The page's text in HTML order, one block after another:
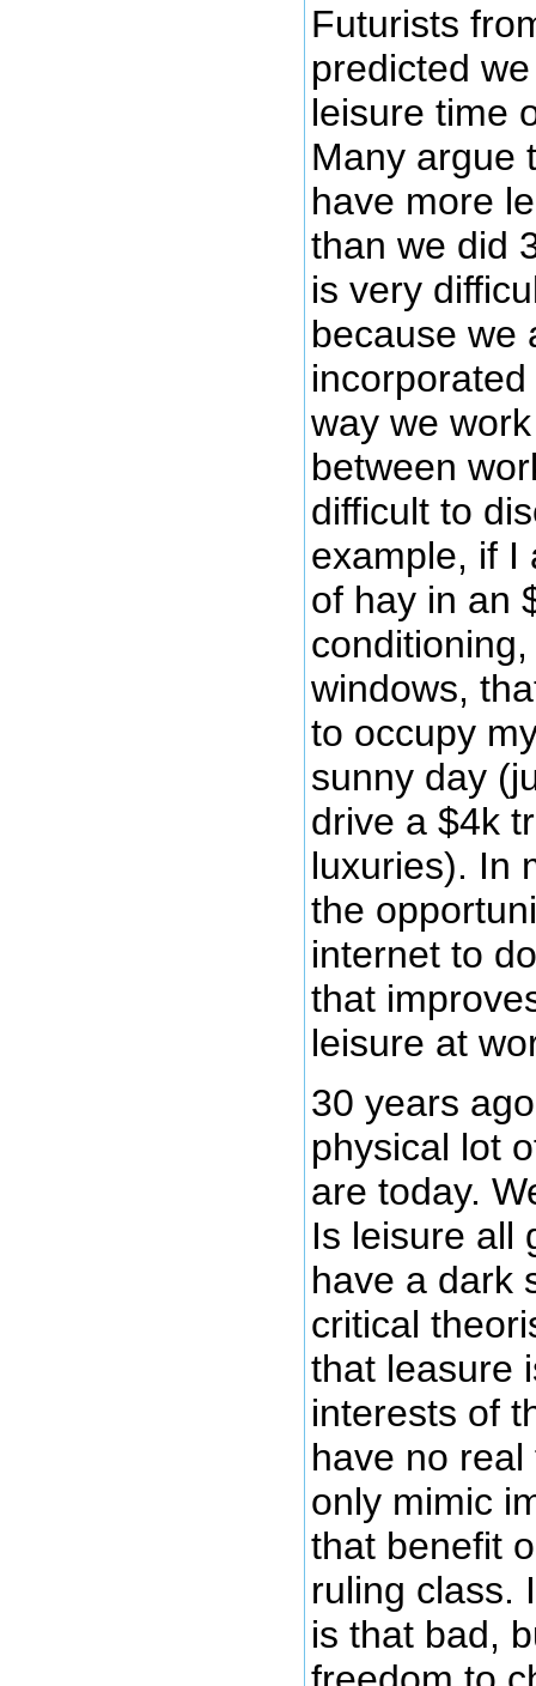
Futurists
predicted
leisure time
Many argue
have more
than we did
is very
because we
way we
between
difficult to
example, if I
of hay in an
windows,
to occupy
sunny day
drive a $4k
luxuries). In
the
internet to
that
leisure at
30 years
physical lot
are today.
Is leisure all
have a dark
critical
that leasure
interests of
have no
only mimic
that benefit
ruling class.
is that bad,